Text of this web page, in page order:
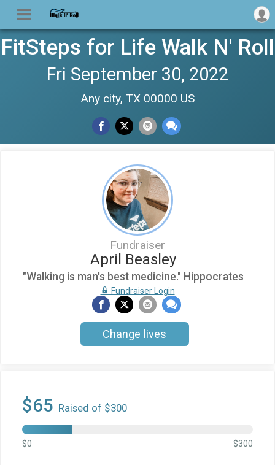
FitSteps for Life Walk N' Roll
Fri September 30, 2022
Any city, TX 00000 US
Fundraiser
April Beasley
"Walking is man's best medicine." Hippocrates
Fundraiser Login
Change lives
$65 Raised of $300
$0 $300